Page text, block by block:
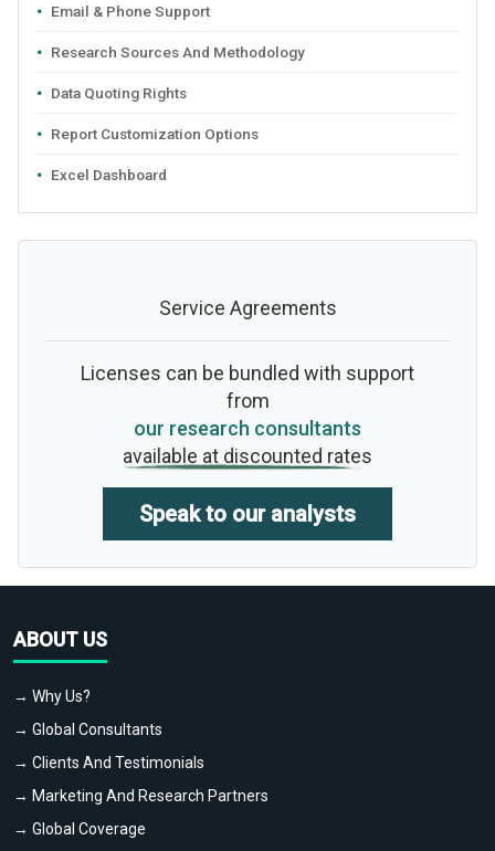
Email & Phone Support
Research Sources And Methodology
Data Quoting Rights
Report Customization Options
Excel Dashboard
Service Agreements
Licenses can be bundled with support
from
our research consultants
available at discounted rates
Speak to our analysts
ABOUT US
→ Why Us?
→ Global Consultants
→ Clients And Testimonials
→ Marketing And Research Partners
→ Global Coverage